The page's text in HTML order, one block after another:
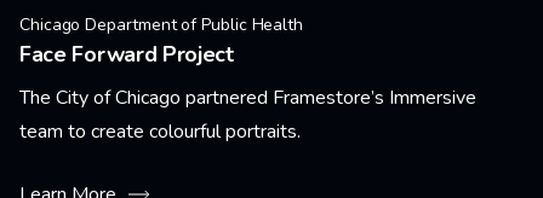
Chicago Department of Public Health
Face Forward Project
The City of Chicago partnered Framestore’s Immersive
team to create colourful portraits.